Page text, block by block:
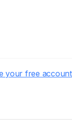
your free